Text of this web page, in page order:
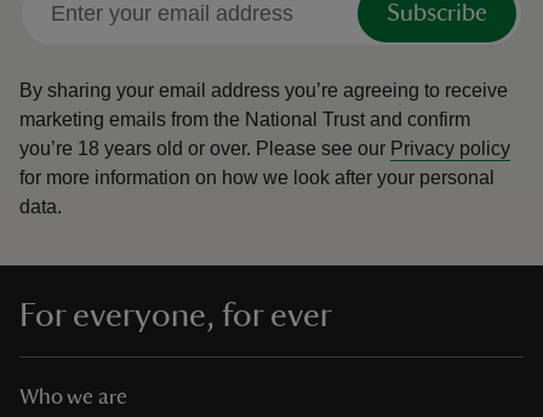
Subscribe
By sharing your email address you’re agreeing to receive
marketing emails from the National Trust and confirm
you’re 18 years old or over. Please see our Privacy policy
for more information on how we look after your personal
data.
For everyone, for ever
Who we are